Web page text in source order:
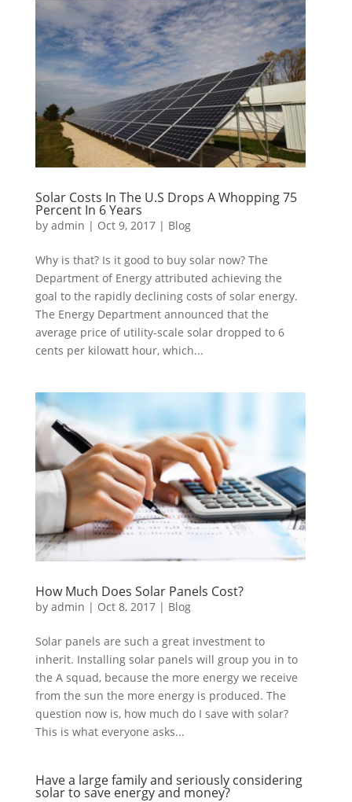
Solar Costs In The U.S Drops A Whopping 75
Percent In 6 Years
by admin | Oct 9, 2017| Blog
Why is that? Is it good to buy solar now? The
Department of Energy attributed achieving the
goal to the rapidly declining costs of solar energy.
The Energy Department announced that the
average price of utility-scale solar dropped to 6
cents per kilowatt hour, which...
How Much Does Solar Panels Cost?
by admin | Oct 8, 2017| Blog
Solar panels are such a great investment to
inherit. Installing solar panels will group you in to
the A squad, because the more energy we receive
from the sun the more energy is produced. The
question now is, how much do I save with solar?
This is what everyone asks...
Have a large family and seriously considering
solar to save energy and money?